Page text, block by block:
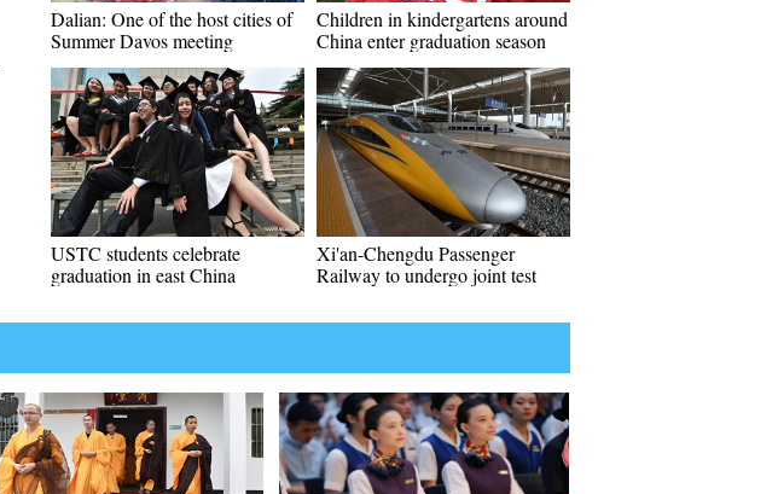
Dalian: One of the host cities of
Summer Davos meeting
Children in kindergartens around
China enter graduation season
USTC students celebrate
graduation in east China
Xi'an-Chengdu Passenger
Railway to undergo joint test